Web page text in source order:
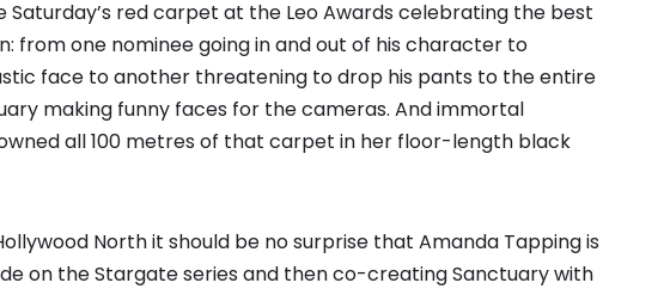
Saturday’s red carpet at the Leo Awards celebrating the best
from one nominee going in and out of his character to
face to another threatening to drop his pants to the entire
making funny faces for the cameras. And immortal
all 100 metres of that carpet in her floor-length black
North it should be no surprise that Amanda Tapping is
on the Stargate series and then co-creating Sanctuary with